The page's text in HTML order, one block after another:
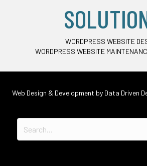
WORDPRESS WEBSITE
WORDPRESS WEBSITE
Web Design & Development by Data Driven